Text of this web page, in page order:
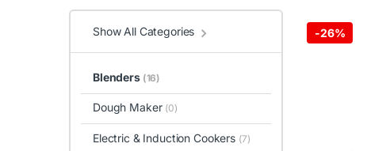
-26%
Show All Categories
Blenders (16)
Dough Maker (0)
Electric & Induction Cookers (7)